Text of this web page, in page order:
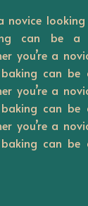
novice
can be a
you’re a
can
you’re a
can
you’re a
can